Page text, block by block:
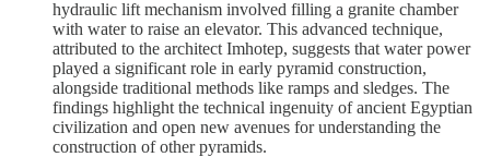
hydraulic lift mechanism involved filling a granite chamber
with water to raise an elevator. This advanced technique,
attributed to the architect Imhotep, suggests that water power
played a significant role in early pyramid construction,
alongside traditional methods like ramps and sledges. The
findings highlight the technical ingenuity of ancient Egyptian
civilization and open new avenues for understanding the
construction of other pyramids.